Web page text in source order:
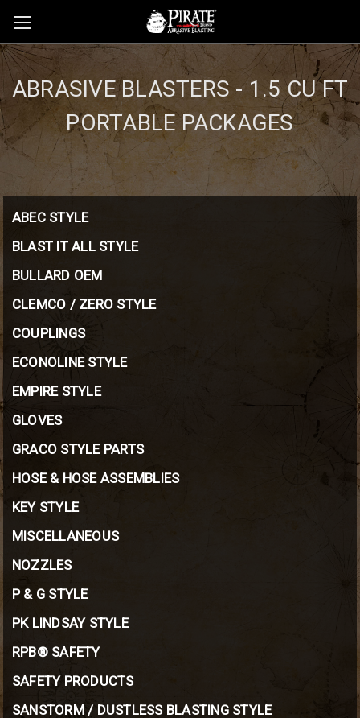
ABRASIVE BLASTERS - 1.5 CU FT
PORTABLE PACKAGES
ABEC STYLE
BLAST IT ALL STYLE
BULLARD OEM
CLEMCO / ZERO STYLE
COUPLINGS
ECONOLINE STYLE
EMPIRE STYLE
GLOVES
GRACO STYLE PARTS
HOSE & HOSE ASSEMBLIES
KEY STYLE
MISCELLANEOUS
NOZZLES
P & G STYLE
PK LINDSAY STYLE
RPB® SAFETY
SAFETY PRODUCTS
SANSTORM / DUSTLESS BLASTING STYLE